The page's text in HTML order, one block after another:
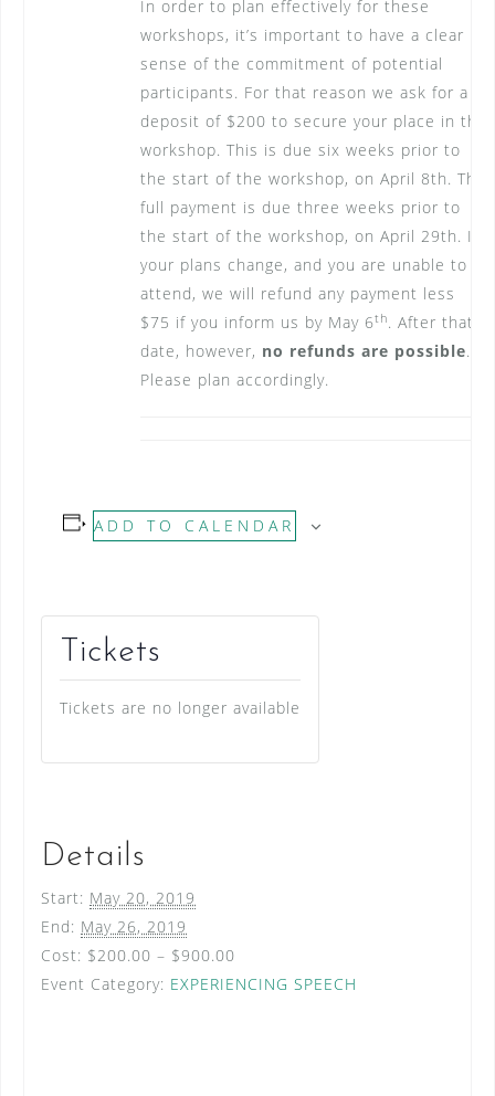
In order to plan effectively for these
workshops, it’s important to have a clear
sense of the commitment of potential
participants. For that reason we ask for a
deposit of $200 to secure your place in the
workshop. This is due six weeks prior to
the start of the workshop, on April 8th. The
full payment is due three weeks prior to
the start of the workshop, on April 29th. If
your plans change, and you are unable to
attend, we will refund any payment less
$75 if you inform us by May 6th. After that
date, however, no refunds are possible.
Please plan accordingly.
ADD TO CALENDAR
Tickets
Tickets are no longer available
Details
Start: May 20, 2019
End: May 26, 2019
Cost: $200.00 – $900.00
Event Category: EXPERIENCING SPEECH